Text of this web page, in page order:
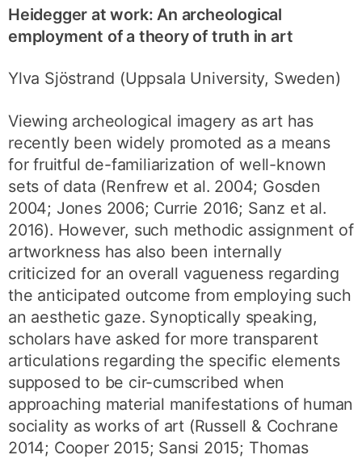
Heidegger at work: An archeological
employment of a theory of truth in art
Ylva Sjöstrand (Uppsala University, Sweden)
Viewing archeological imagery as art has
recently been widely promoted as a means
for fruitful de-familiarization of well-known
sets of data (Renfrew et al. 2004; Gosden
2004; Jones 2006; Currie 2016; Sanz et al.
2016). However, such methodic assignment of
artworkness has also been internally
criticized for an overall vagueness regarding
the anticipated outcome from employing such
an aesthetic gaze. Synoptically speaking,
scholars have asked for more transparent
articulations regarding the specific elements
supposed to be cir-cumscribed when
approaching material manifestations of human
sociality as works of art (Russell & Cochrane
2014; Cooper 2015; Sansi 2015; Thomas